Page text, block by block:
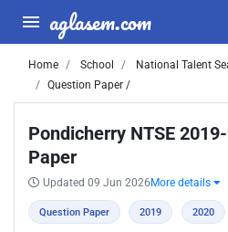
aglasem.com
Home School
National Talent
Question Paper /
Pondicherry NTSE
Paper
Updated 09 Jun 2026 More details
Question Paper 2019 2020